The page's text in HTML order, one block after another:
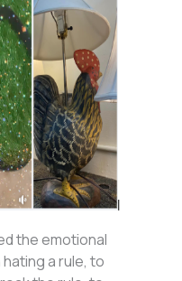
the emotional
a rule, to